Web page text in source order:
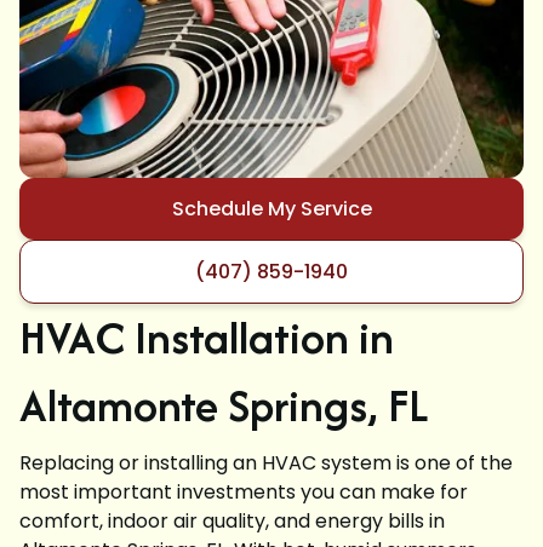
Schedule My Service
(407) 859-1940
HVAC Installation in
Altamonte Springs, FL
Replacing or installing an HVAC system is one of the
most important investments you can make for
comfort, indoor air quality, and energy bills in